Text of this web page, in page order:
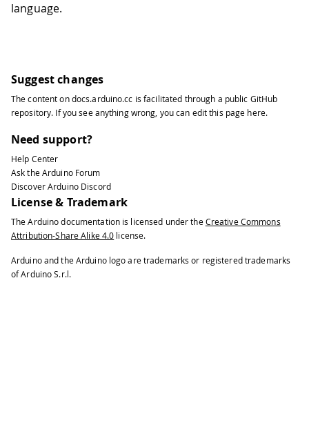
language.
Suggest changes
The content ondocs.arduino.cc is facilitated through a public GitHub
repository. If you see anything wrong, you can edit this page here.
Need support?
Help Center
Ask the Arduino Forum
Discover Arduino Discord
License & Trademark
The Arduino documentation is licensed under the Creative Commons
Attribution-Share Alike 4.0 license.
Arduino and the Arduino logo are trademarks or registered trademarks
of Arduino S.r.l.